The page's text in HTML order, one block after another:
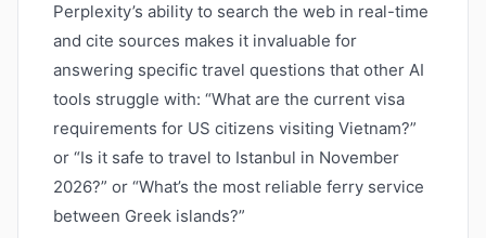
Perplexity’s ability to search the web in real-time
and cite sources makes it invaluable for
answering specific travel questions that other AI
tools struggle with: “What are the current visa
requirements for US citizens visiting Vietnam?”
or “Is it safe to travel to Istanbul in November
2026?” or “What’s the most reliable ferry service
between Greek islands?”